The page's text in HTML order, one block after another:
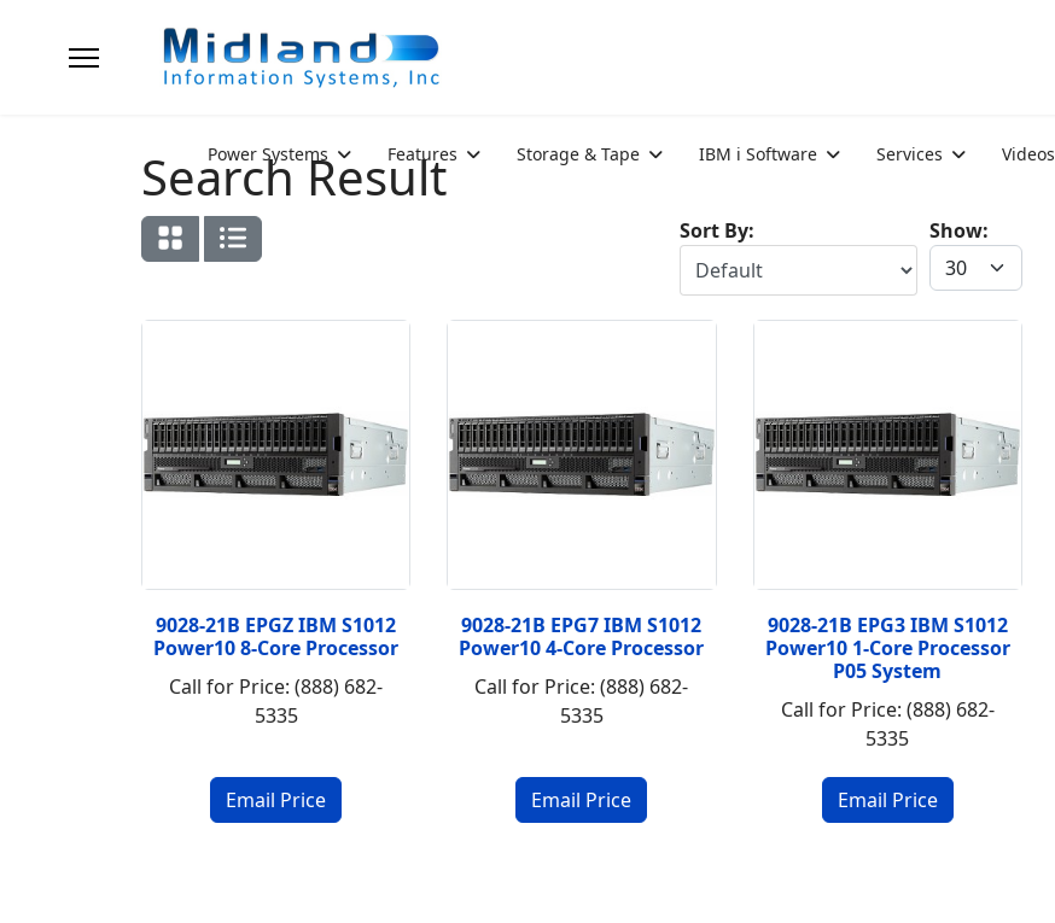
Power Systems Features Storage & Tape IBM i Software Services Videos
Search Result
Show:
Sort By:
9028-21B EPGZ IBM S1012
Power10 8-Core Processor
Call for Price: (888) 682-
5335
9028-21B EPG7 IBM S1012
Power10 4-Core Processor
Call for Price: (888) 682-
5335
9028-21B EPG3 IBM S1012
Power10 1-Core Processor
P05 System
Call for Price: (888) 682-
5335